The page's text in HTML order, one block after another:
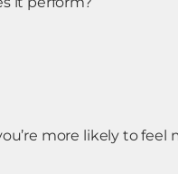
more likely to